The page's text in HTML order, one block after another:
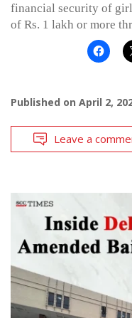
financial security of
of Rs. 1 lakh or more
Published on April 2,
Leave a